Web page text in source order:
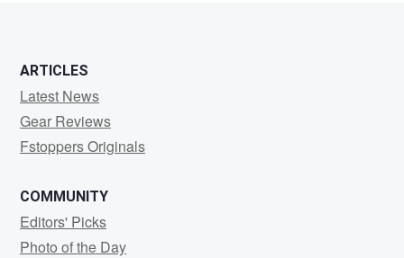
ARTICLES
Latest News
Gear Reviews
Fstoppers Originals
COMMUNITY
Editors' Picks
Photo of the Day